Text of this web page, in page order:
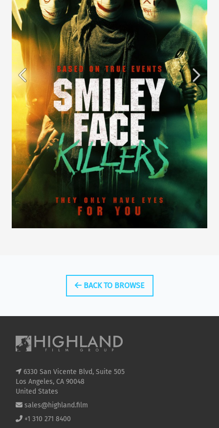
BACK TO BROWSE
6330 San Vicente Blvd, Suite 505
Los Angeles, CA 90048
United States
sales@highland.film
+1 310 271 8400